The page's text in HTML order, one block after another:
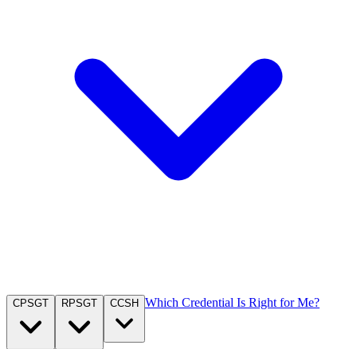
CPSGT RPSGT CCSH Which Credential Is Right for Me?